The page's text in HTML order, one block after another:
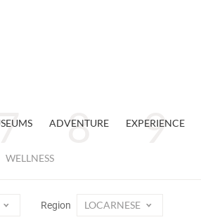
ADVENTURE EXPERIENCE
WELLNESS
Region LOCARNESE